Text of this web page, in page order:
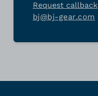
Request callback
bj@bj-gear.com